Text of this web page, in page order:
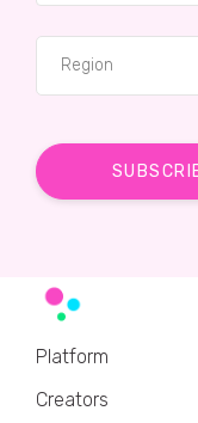
Region
Platform
Creators